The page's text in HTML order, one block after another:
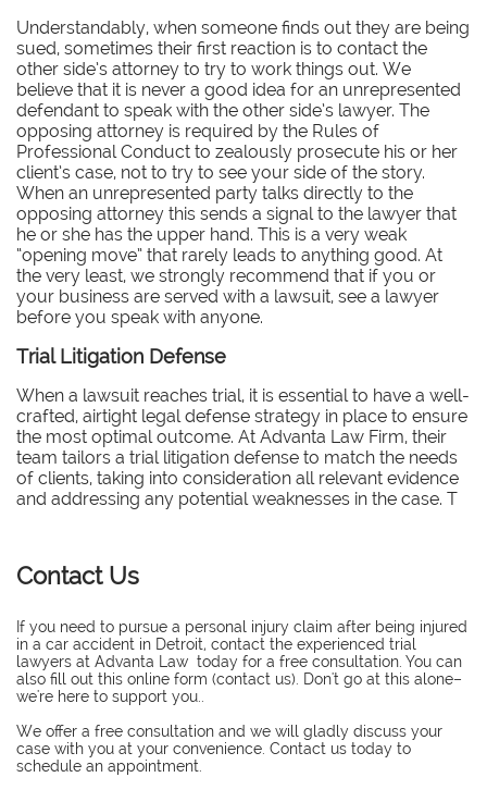
Understandably, when someone finds out they are being
sued, sometimes their first reaction is to contact the
other side’s attorney to try to work things out. We
believe that it is never a good idea for an unrepresented
defendant to speak with the other side’s lawyer. The
opposing attorney is required by the Rules of
Professional Conduct to zealously prosecute his or her
client’s case, not to try to see your side of the story.
When an unrepresented party talks directly to the
opposing attorney this sends a signal to the lawyer that
he or she has the upper hand. This is a very weak
“opening move” that rarely leads to anything good. At
the very least, we strongly recommend that if you or
your business are served with a lawsuit, see a lawyer
before you speak with anyone.
Trial Litigation Defense
When a lawsuit reaches trial, it is essential to have a well-
crafted, airtight legal defense strategy in place to ensure
the most optimal outcome. At Advanta Law Firm, their
team tailors a trial litigation defense to match the needs
of clients, taking into consideration all relevant evidence
and addressing any potential weaknesses in the case. T
Contact Us
If you need to pursue a personal injury claim after being injured
in a car accident in Detroit, contact the experienced trial
lawyers at Advanta Law today for a free consultation. You can
also fill out this online form (contact us). Don't go at this alone–
we're here to support you..
​We offer a free consultation and we will gladly discuss your
case with you at your convenience. Contact us today to
schedule an appointment.